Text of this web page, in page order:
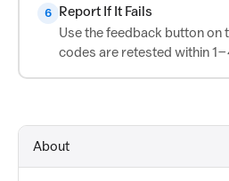
6
Report If It Fails
Use the feedback button on
codes are retested within
About